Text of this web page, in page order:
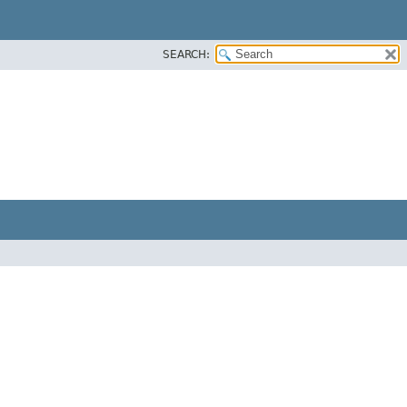
SEARCH: